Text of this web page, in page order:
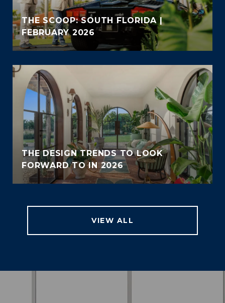
THE SCOOP: SOUTH FLORIDA |
FEBRUARY 2026
THE DESIGN TRENDS TO LOOK
FORWARD TO IN 2026
VIEW ALL